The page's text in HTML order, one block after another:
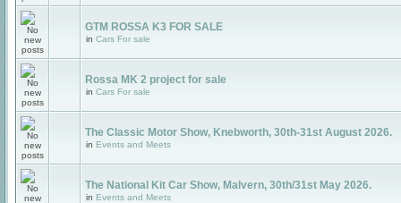
GTM ROSSA K3 FOR SALE
in Cars For sale
Rossa MK 2 project for sale
in Cars For sale
The Classic Motor Show, Knebworth, 30th-31st August 2026.
in Events and Meets
The National Kit Car Show, Malvern, 30th/31st May 2026.
in Events and Meets